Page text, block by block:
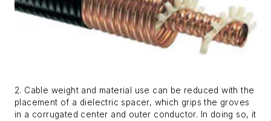
2. Cable weight and material use can be reduced with the
placement of a dielectric spacer, which grips the groves
in a corrugated center and outer conductor. In doing so, it